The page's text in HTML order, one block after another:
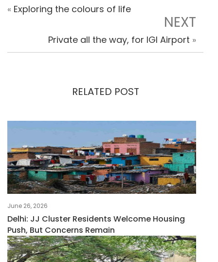
« Exploring the colours of life
NEXT
Private all the way, for IGI Airport »
RELATED POST
June 26, 2026
Delhi: JJ Cluster Residents Welcome Housing
Push, But Concerns Remain